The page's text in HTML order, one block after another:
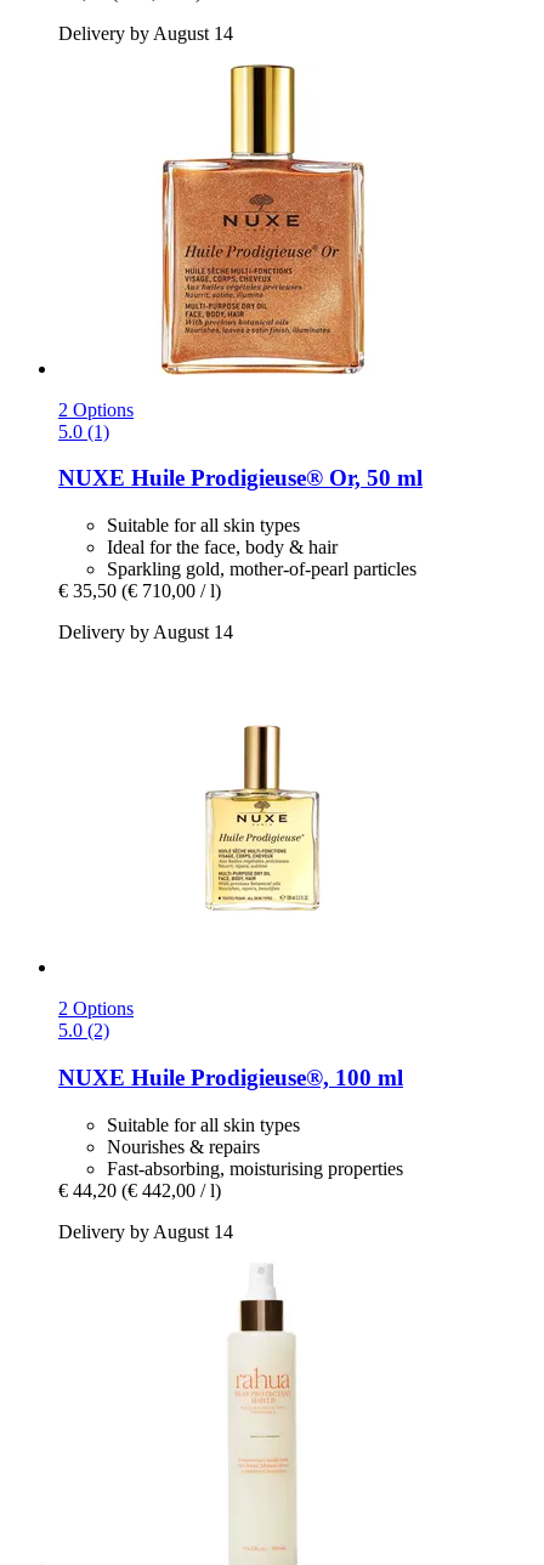
Delivery by August 14
2 Options
5.0 (1)
NUXE Huile Prodigieuse® Or, 50 ml
Suitable for all skin types
Ideal for the face, body & hair
Sparkling gold, mother-of-pearl particles
€ 35,50 (€ 710,00 / l)
Delivery by August 14
2 Options
5.0 (2)
NUXE Huile Prodigieuse®, 100 ml
Suitable for all skin types
Nourishes & repairs
Fast-absorbing, moisturising properties
€ 44,20 (€ 442,00 / l)
Delivery by August 14